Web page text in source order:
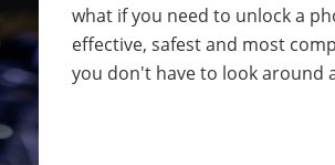
what if you need to unlock a
effective, safest and most
you don't have to look around